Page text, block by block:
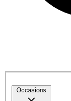
Occasions